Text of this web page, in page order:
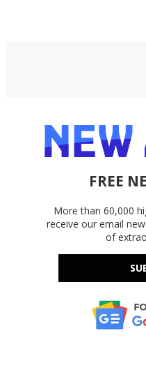
FREE
More than 60,000
receive our email
of